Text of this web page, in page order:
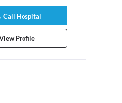
Call Hospital
View Profile